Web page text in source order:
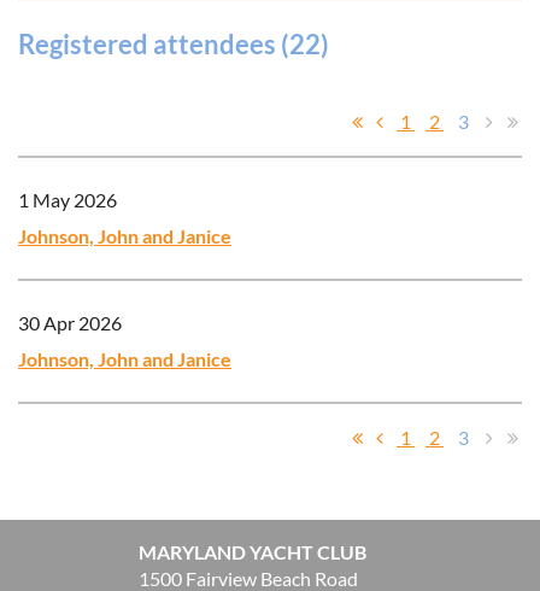
Registered attendees (22)
1 2 3
1 May 2026
Johnson, John and Janice
30 Apr 2026
Johnson, John and Janice
1 2 3
MARYLAND YACHT CLUB
1500 Fairview Beach Road